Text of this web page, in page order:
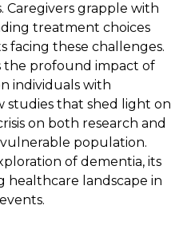
Caregivers grapple with
treatment choices
facing these challenges.
the profound impact of
individuals with
studies that shed light on
on both research and
population.
of dementia, its
healthcare landscape in